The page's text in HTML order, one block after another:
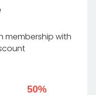
membership with
50%